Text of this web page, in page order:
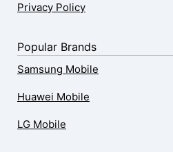
Privacy Policy
Popular Brands
Samsung Mobile
Huawei Mobile
LG Mobile